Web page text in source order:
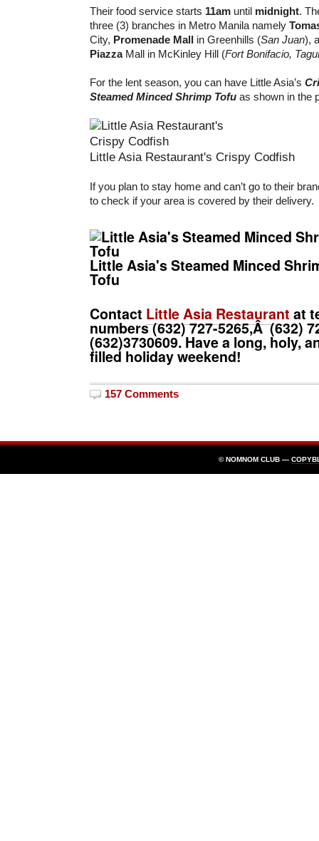
Their food service starts 11am until midnight.
three (3) branches in Metro Manila namely
City, Promenade Mall in Greenhills (San Juan),
PiazzaMall in McKinley Hill (Fort Bonifacio,
For the lent season, you can have Little Asia’s
Steamed Minced Shrimp Tofu as shown in the
Little Asia Restaurant's Crispy Codfish
If you plan to stay home and can’t go to their
to check if your area is covered by their delivery.
Little Asia's Steamed Minced
Tofu
Contact Little Asia Restaurant at
numbers (632)727-5265,Â (632)
(632)3730609.Have a long, holy,
filled holiday weekend!
157 Comments
© NOMNOM CLUB —